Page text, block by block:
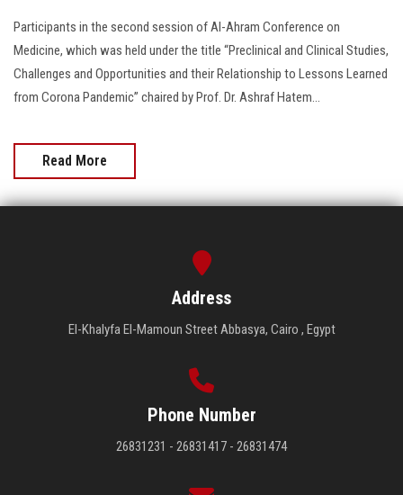
Visitors
Apply Now
Participants in the second session of Al-Ahram Conference on
Medicine, which was held under the title “Preclinical and Clinical Studies,
Challenges and Opportunities and their Relationship to Lessons Learned
from Corona Pandemic” chaired by Prof. Dr. Ashraf Hatem...
Read More
Address
El-Khalyfa El-Mamoun Street Abbasya, Cairo , Egypt
Phone Number
26831231 - 26831417 - 26831474